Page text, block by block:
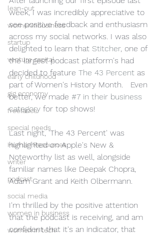
lean-out
womeninbusiness
startup
venture capital
early childhood
gig economy
freelance
special needs
Human Resources
writer
podcast
social media
women in business
women in tech
week, I was incredibly appreciative to
see positive feedback and enthusiasm
across my social networks. I was also
delighted to learn that Stitcher, one of
the largest podcast platform's had
decided to feature The 43 Percent as
part of Women's History Month.   Even
better, we made #7 in their business
category for top shows!
Last night, 'The 43 Percent' was
highlighted on Apple's New &
Noteworthy list as well, alongside
familiar names like Deepak Chopra,
Adam Grant and Keith Olbermann.
I'm thrilled by the positive attention
that the podcast is receiving, and am
confident that it's an indicator, that